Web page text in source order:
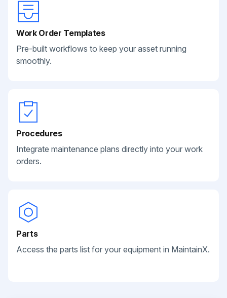
Work Order Templates
Pre-built workflows to keep your asset running
smoothly.
Procedures
Integrate maintenance plans directly into your work
orders.
Parts
Access the parts list for your equipment in MaintainX.